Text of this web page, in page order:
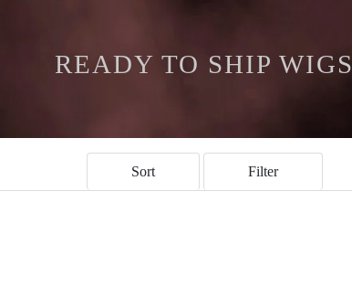
READY TO SHIP WIGS
Sort Filter